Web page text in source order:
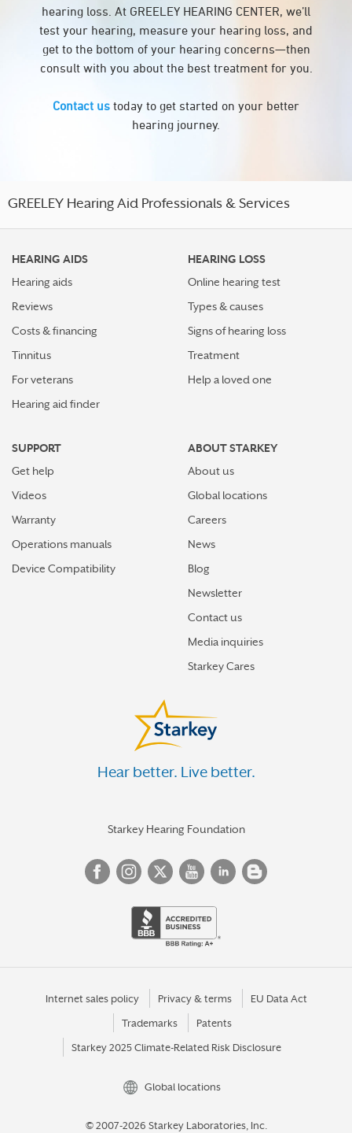
hearing loss. At GREELEY HEARING CENTER, we’ll
test your hearing, measure your hearing loss, and
get to the bottom of your hearing concerns—then
consult with you about the best treatment for you.
Contact us today to get started on your better
hearing journey.
GREELEY Hearing Aid Professionals & Services
HEARING AIDS
Hearing aids
Reviews
Costs & financing
Tinnitus
For veterans
Hearing aid finder
HEARING LOSS
Online hearing test
Types & causes
Signs of hearing loss
Treatment
Help a loved one
SUPPORT
Get help
Videos
Warranty
Operations manuals
Device Compatibility
ABOUT STARKEY
About us
Global locations
Careers
News
Blog
Newsletter
Contact us
Media inquiries
Starkey Cares
Hear better. Live better.
Starkey Hearing Foundation
Internet sales policy Privacy & terms EU Data Act
Trademarks Patents
Starkey 2025 Climate-Related Risk Disclosure
Global locations
© 2007-2026 Starkey Laboratories, Inc.